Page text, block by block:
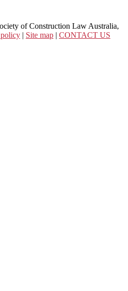
of Construction Law Australia,
| Site map | CONTACT US